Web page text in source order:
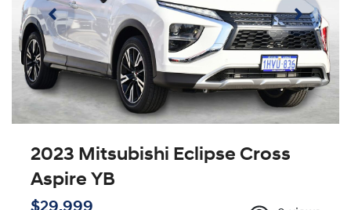
2023 Mitsubishi Eclipse Cross
Aspire YB